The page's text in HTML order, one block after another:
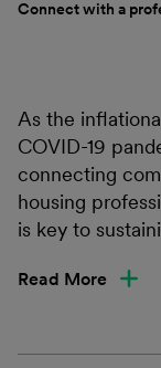
Connect with a
As the
COVID-19
connecting
housing
is key to
Read More